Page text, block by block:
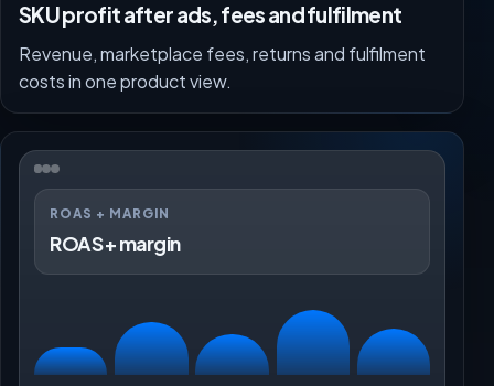
SKU profit after ads, fees and fulfilment
Revenue, marketplace fees, returns and fulfilment
costs in one product view.
ROAS + MARGIN
ROAS + margin